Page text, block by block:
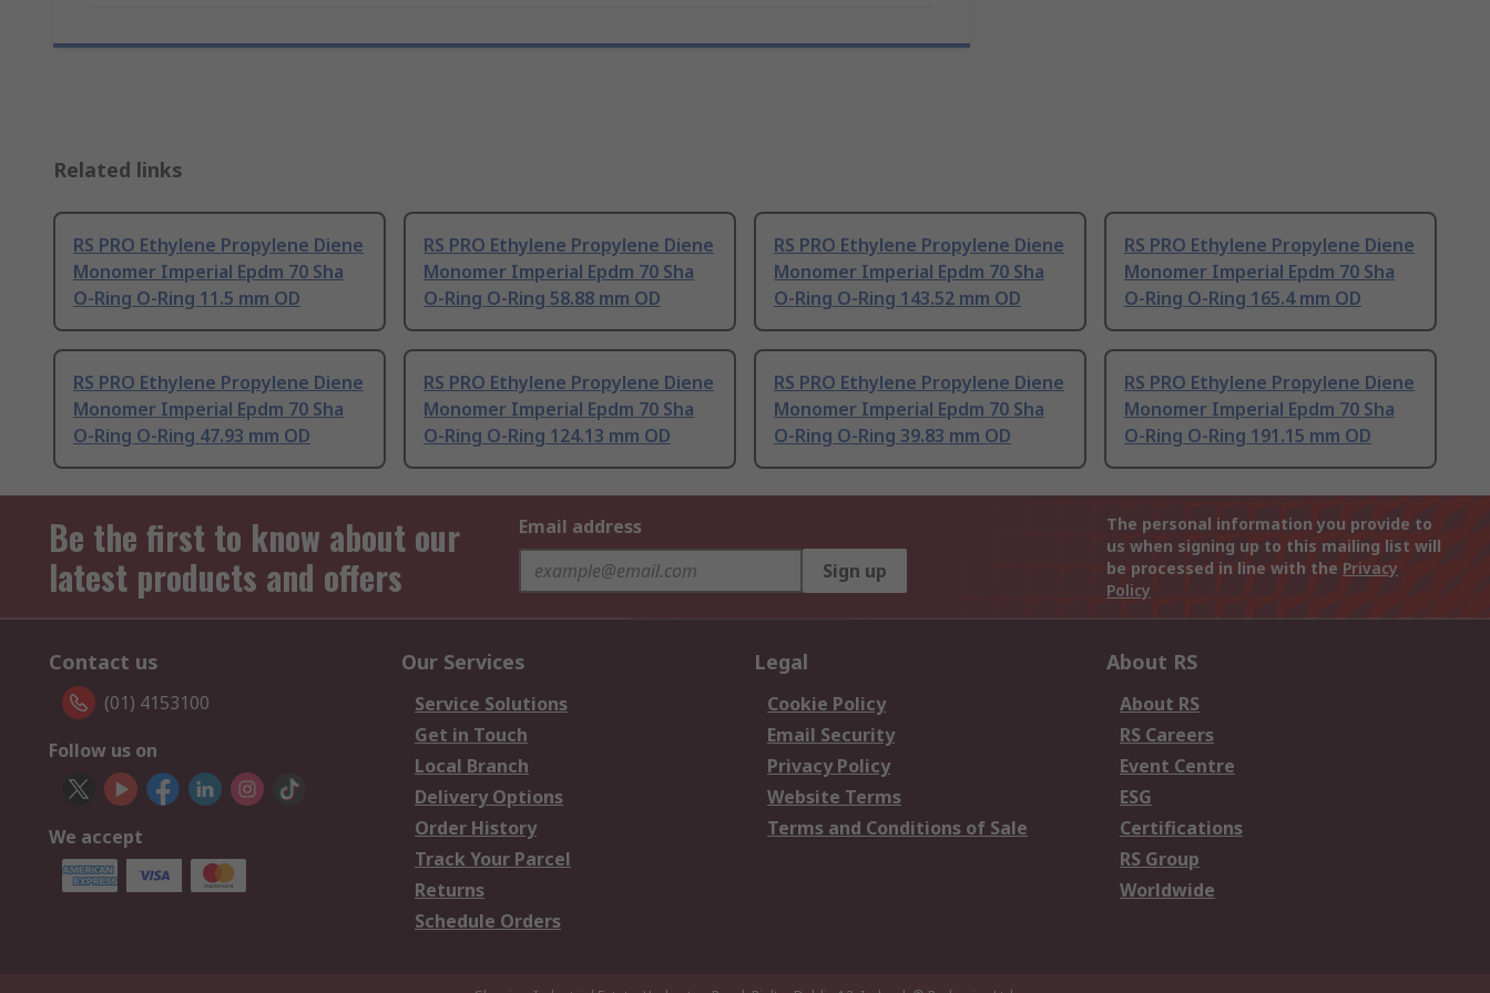
Related links
RS PRO Ethylene Propylene Diene
Monomer Imperial Epdm 70 Sha
O-Ring O-Ring 11.5 mm OD
RS PRO Ethylene Propylene Diene
Monomer Imperial Epdm 70 Sha
O-Ring O-Ring 58.88 mm OD
RS PRO Ethylene Propylene Diene
Monomer Imperial Epdm 70 Sha
O-Ring O-Ring 143.52 mm OD
RS PRO Ethylene Propylene Diene
Monomer Imperial Epdm 70 Sha
O-Ring O-Ring 165.4 mm OD
RS PRO Ethylene Propylene Diene
Monomer Imperial Epdm 70 Sha
O-Ring O-Ring 47.93 mm OD
RS PRO Ethylene Propylene Diene
Monomer Imperial Epdm 70 Sha
O-Ring O-Ring 124.13 mm OD
RS PRO Ethylene Propylene Diene
Monomer Imperial Epdm 70 Sha
O-Ring O-Ring 39.83 mm OD
RS PRO Ethylene Propylene Diene
Monomer Imperial Epdm 70 Sha
O-Ring O-Ring 191.15 mm OD
Be the first to know about our
latest products and offers
Email address
Sign up
The personal information you provide to
us when signing up to this mailing list will
be processed in line with the Privacy
Policy
Contact us
(01) 4153100
Follow us on
We accept
Our Services
Service Solutions
Get in Touch
Local Branch
Delivery Options
Order History
Track Your Parcel
Returns
Schedule Orders
Legal
Cookie Policy
Email Security
Privacy Policy
Website Terms
Terms and Conditions of Sale
About RS
About RS
RS Careers
Event Centre
ESG
Certifications
RS Group
Worldwide